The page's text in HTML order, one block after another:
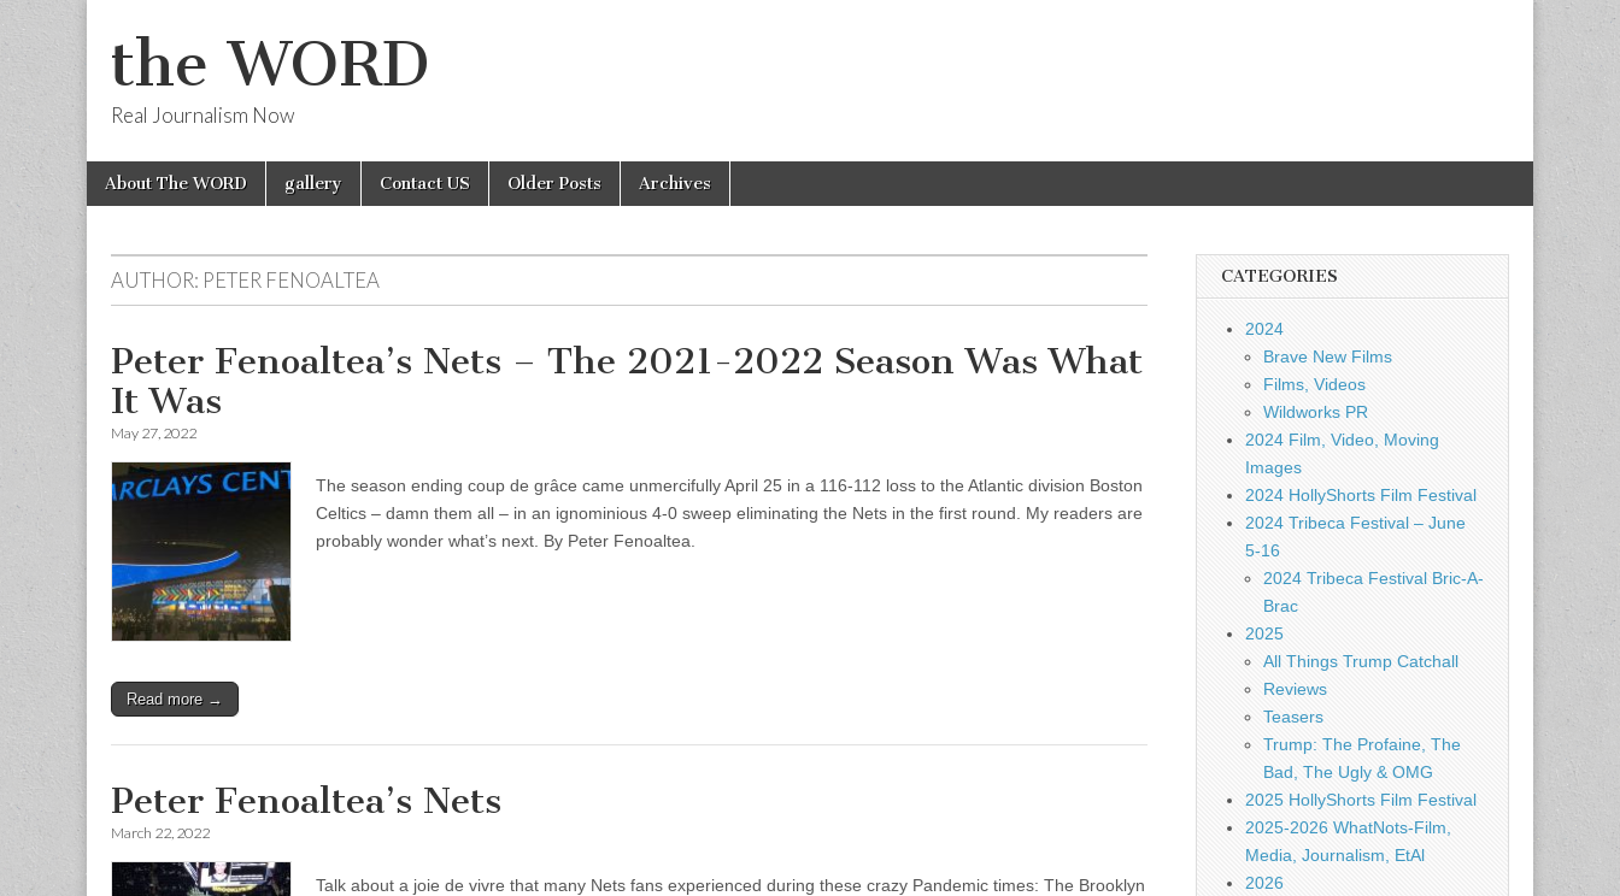
the WORD
Real Journalism Now
Main
menu
Skip
About The WORD gallery Contact US Older Posts Archives
AUTHOR: PETER FENOALTEA
Peter Fenoaltea’s Nets – The 2021-2022 Season Was What
It Was
May 27, 2022
The season ending coup de grâce came unmercifully April 25 in a 116-112 loss to the Atlantic division Boston
Celtics – damn them all – in an ignominious 4-0 sweep eliminating the Nets in the first round. My readers are
probably wonder what’s next. By Peter Fenoaltea.
Read more →
Peter Fenoaltea’s Nets
March 22, 2022
Talk about a joie de vivre that many Nets fans experienced during these crazy Pandemic times: The Brooklyn
CATEGORIES
2024
Brave New Films
Films, Videos
Wildworks PR
2024 Film, Video, Moving
Images
2024 HollyShorts Film Festival
2024 Tribeca Festival – June
5-16
2024 Tribeca Festival Bric-A-
Brac
2025
All Things Trump Catchall
Reviews
Teasers
Trump: The Profaine, The
Bad, The Ugly & OMG
2025 HollyShorts Film Festival
2025-2026 WhatNots-Film,
Media, Journalism, EtAl
2026